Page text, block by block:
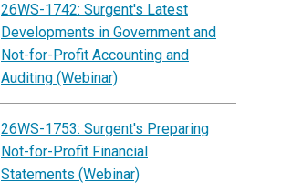
26WS-1742: Surgent's Latest
Developments in Government and
Not-for-Profit Accounting and
Auditing (Webinar)
26WS-1753: Surgent's Preparing
Not-for-Profit Financial
Statements (Webinar)